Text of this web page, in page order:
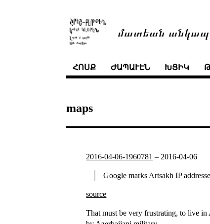
մատեան
ՀՈՍՔ ԺԱՊԱՒԷՆ ԽՑԻԿ
maps
2016-04-06-1960781 – 2016-04-06
Google marks Artsakh IP
source
That must be very frustrating, to live